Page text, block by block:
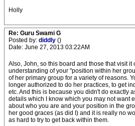
Holly
Re: Guru Swami G
Posted by: diddly ()
Date: June 27, 2013 03:22AM
Also, John, so this board and those that visit it
understanding of your "position within her
of her primary group for a variety of reasons.
longer authorized to do her practices, to get
etc. And this is because you didn't do exactly
details which I know which you may not want
about who you are and your position in the
her good graces (as did I) and it is really no
as hard to try to get back within them.